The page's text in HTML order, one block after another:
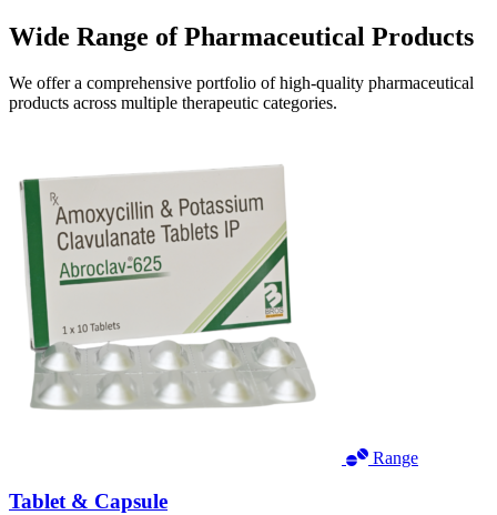
Wide Range ofPharmaceutical Products
We offer a comprehensive portfolio of high-quality pharmaceutical
products across multiple therapeutic categories.
Range
Tablet & Capsule